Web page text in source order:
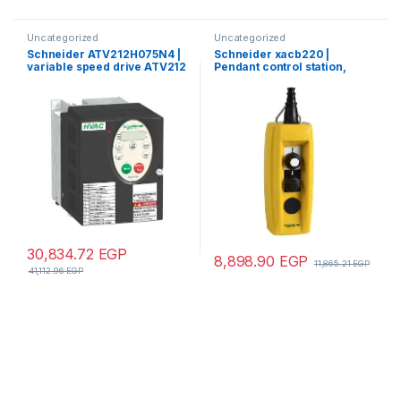
Uncategorized
Schneider ATV212H075N4 |
variable speed drive ATV212
30,834.72 EGP
41,112.96EGP
Uncategorized
Schneider xacb220 |
Pendant control station,
yellow, 2 push buttons, 20A,
cable 7…13mm
8,898.90 EGP 11,865.21EGP